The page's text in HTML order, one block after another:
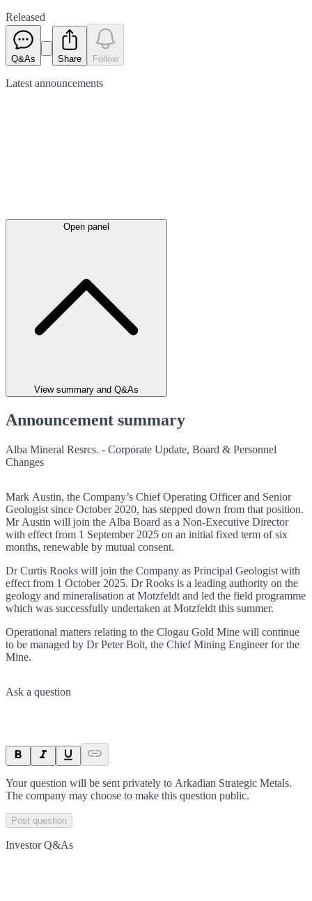
Released
Q&As Share Follow
Latest announcements
Open panel
View summary and Q&As
Announcement summary
Alba Mineral Resrcs. - Corporate Update, Board & Personnel
Changes
Mark Austin, the Company’s Chief Operating Officer and Senior
Geologist since October 2020, has stepped down from that position.
Mr Austin will join the Alba Board as a Non-Executive Director
with effect from 1 September 2025 on an initial fixed term of six
months, renewable by mutual consent.
Dr Curtis Rooks will join the Company as Principal Geologist with
effect from 1 October 2025. Dr Rooks is a leading authority on the
geology and mineralisation at Motzfeldt and led the field programme
which was successfully undertaken at Motzfeldt this summer.
Operational matters relating to the Clogau Gold Mine will continue
to be managed by Dr Peter Bolt, the Chief Mining Engineer for the
Mine.
Ask a question
Your question will be sent privately to Arkadian Strategic Metals.
The company may choose to make this question public.
Post question
Investor Q&As